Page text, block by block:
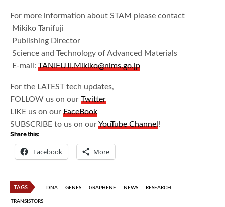
For more information about STAM please contact
Mikiko Tanifuji
Publishing Director
Science and Technology of Advanced Materials
E-mail:TANIFUJI.Mikiko@nims.go.jp
For the LATEST tech updates,
FOLLOW us on ourTwitter
LIKE us on ourFaceBook
SUBSCRIBE to us on ourYouTube Channel!
Share this:
Facebook More
TAGS DNA GENES GRAPHENE NEWS RESEARCH
TRANSISTORS